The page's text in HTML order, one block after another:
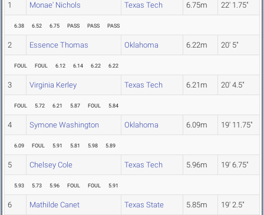
1 Monae' Nichols Texas Tech 6.75m 22' 1.75"
6.38 6.52 6.75 PASS PASS PASS
2 Essence Thomas Oklahoma 6.22m 20' 5"
FOUL FOUL 6.12 6.14 6.22 6.22
3 Virginia Kerley Texas Tech 6.21m 20' 4.5"
FOUL 5.72 6.21 5.87 FOUL 5.84
4 Symone Washington Oklahoma 6.09m 19' 11.75"
6.09 FOUL 5.91 5.81 5.98 5.89
5 Chelsey Cole Texas Tech 5.96m 19' 6.75"
5.93 5.73 5.96 FOUL FOUL 5.91
6 Mathilde Canet Texas State 5.85m 19' 2.5"